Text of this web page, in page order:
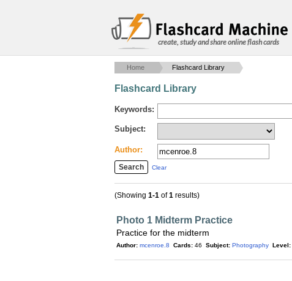
create, study and share online flash cards
Home Flashcard Library
Flashcard Library
Keywords:
Subject:
Author:
Clear
(Showing 1-1 of1 results)
Photo 1 Midterm Practice
Practice for the midterm
Author: mcenroe.8 Cards: 46 Subject: Photography Level: